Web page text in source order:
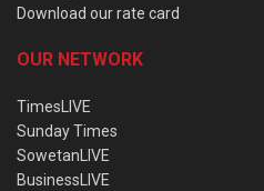
Download our rate card
OUR NETWORK
TimesLIVE
Sunday Times
SowetanLIVE
BusinessLIVE